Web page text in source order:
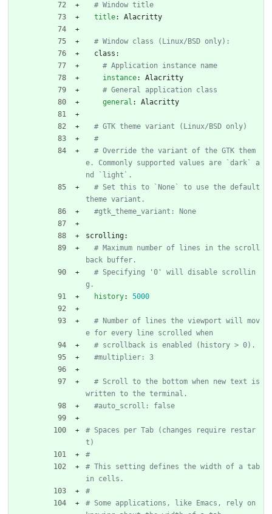
# Window title
title: Alacritty
# Window class (Linux/BSD only):
class:
# Application instance name
instance:
Alacritty
# General application class
general : Alacritty
# GTK theme variant (Linux/BSD only)
#
# Override the variant of the GTK them
e. Commonly supported values are `dark` a
nd `light`.
# Set this to `None` to use the default
theme variant.
#gtk_theme_variant: None
scrolling:
# Maximum number of lines in the scroll
back buffer.
# Specifying '0' will disable scrollin
g.
history: 5000
# Number of lines the viewport will mov
e for every line scrolled when
# scrollback is enabled (history > 0).
#multiplier: 3
# Scroll to the bottom when new text is
written to the terminal.
#auto_scroll: false
# Spaces per Tab (changes require restar
t)
#
# This setting defines the width of a tab
in cells.
#
# Some applications, like Emacs, rely on